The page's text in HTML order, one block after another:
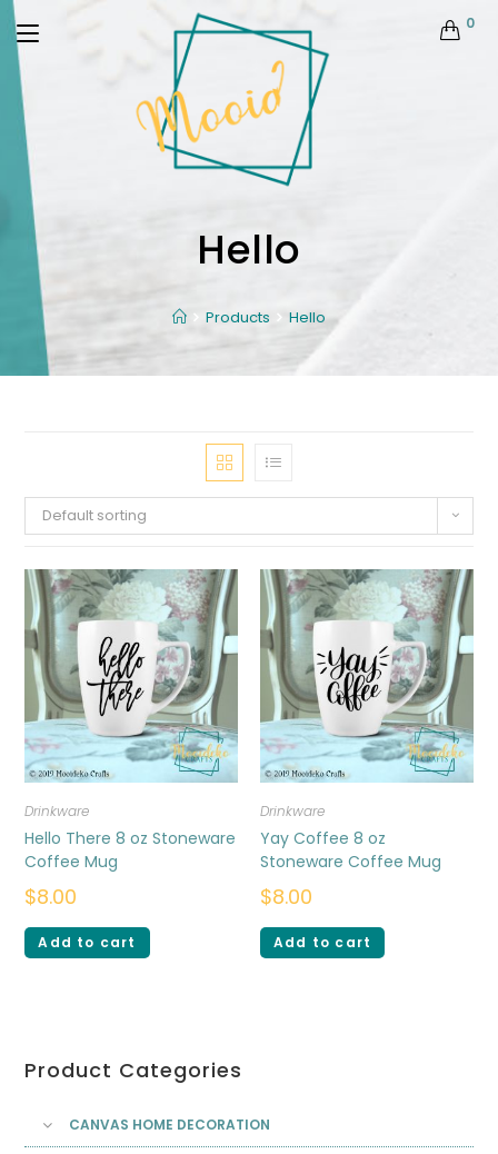
0
Hello
Products Hello
Default sorting
Drinkware
Hello There 8 oz Stoneware
Coffee Mug
$8.00
Add to cart
Drinkware
Yay Coffee 8 oz
Stoneware Coffee Mug
$8.00
Add to cart
Product Categories
CANVAS HOME DECORATION